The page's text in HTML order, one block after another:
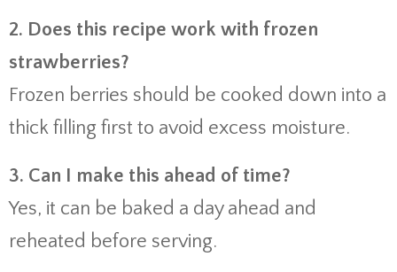
2. Does this recipe work with frozen
strawberries?
Frozen berries should be cooked down into a
thick filling first to avoid excess moisture.
3. Can I make this ahead of time?
Yes, it can be baked a day ahead and
reheated before serving.